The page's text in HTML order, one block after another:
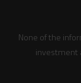
None of the
investment